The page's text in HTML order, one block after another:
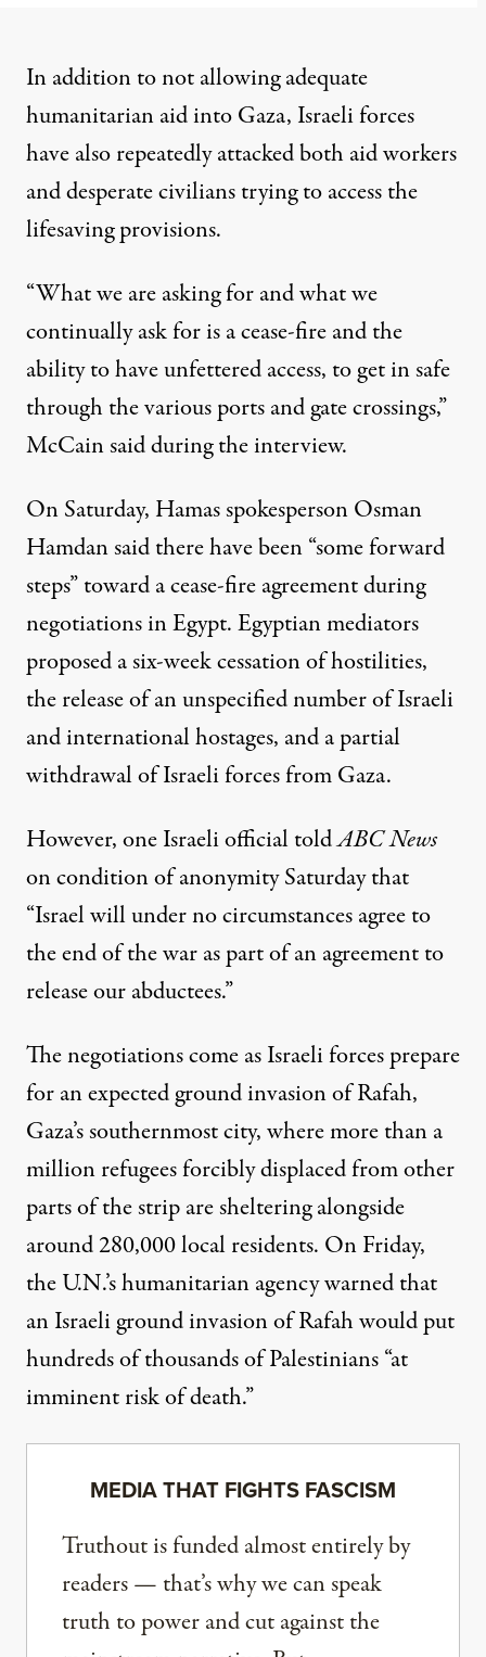
In addition to not allowing adequate
humanitarian aid into Gaza, Israeli forces
have also repeatedlyattackedboth aid workers
and desperate civilians trying to access the
lifesaving provisions.
“What we are asking for and what we
continually ask for is a cease-fire and the
ability to have unfettered access, to get in safe
through the various ports and gate crossings,”
McCain said during the interview.
On Saturday, Hamas spokesperson Osman
Hamdan said there have been “some forward
steps” toward a cease-fire agreement during
negotiations in Egypt. Egyptian mediators
proposeda six-week cessation of hostilities,
the release of an unspecified number of Israeli
and international hostages, and a partial
withdrawal of Israeli forces from Gaza.
However, one Israeli officialtoldABC News
on condition of anonymity Saturday that
“Israelwill under no circumstances agree to
the end of the war as part of an agreement to
release our abductees.”
The negotiations come as Israeli forces prepare
for an expected ground invasion of Rafah,
Gaza’s southernmost city, where more than a
million refugees forcibly displaced from other
parts of the strip are sheltering alongside
around 280,000 local residents. On Friday,
the U.N.’s humanitarian agencywarnedthat
an Israeli ground invasion of Rafah would put
hundreds of thousands of Palestinians “at
imminent risk of death.”
MEDIA THAT FIGHTS FASCISM
Truthout is funded almost entirely by
readers — that’s why we can speak
truth to power and cut against the